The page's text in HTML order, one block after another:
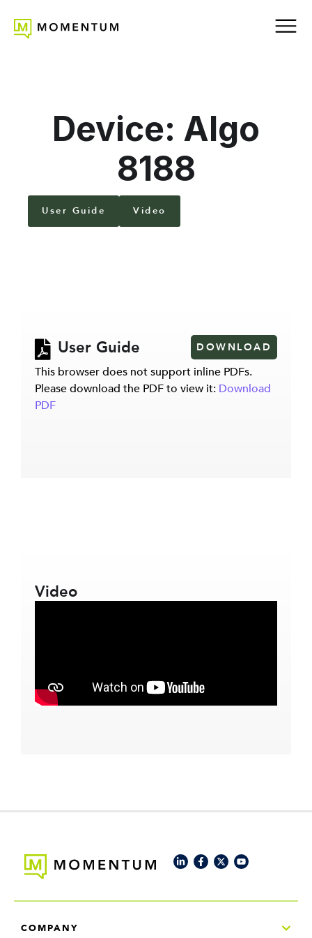
Device: Algo
8188
User Guide Video
User Guide DOWNLOAD
This browser does not support inline PDFs.
Please download the PDF to view it: Download
PDF
Video
COMPANY